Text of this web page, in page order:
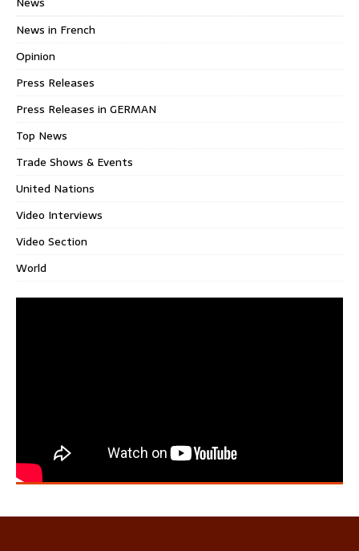
News in French
Opinion
Press Releases
Press Releases in GERMAN
Top News
Trade Shows & Events
United Nations
Video Interviews
Video Section
World